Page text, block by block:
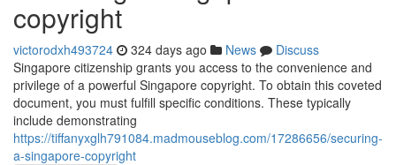
copyright
victorodxh493724 324 days ago News
Discuss
Singapore citizenship grants you access to the convenience and
privilege of a powerful Singapore copyright. To obtain this coveted
document, you must fulfill specific conditions. These typically
include demonstrating
https://tiffanyxglh791084.madmouseblog.com/17286656/securing-
a-singapore-copyright